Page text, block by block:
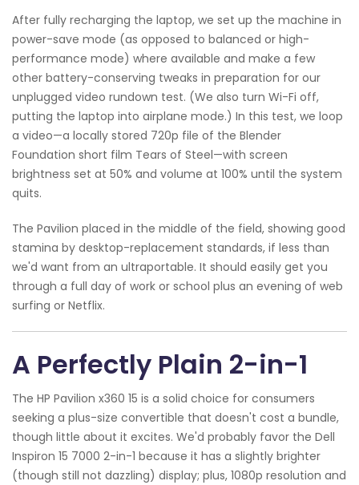
After fully recharging the laptop, we set up the machine in
power-save mode (as opposed to balanced or high-
performance mode) where available and make a few
other battery-conserving tweaks in preparation for our
unplugged video rundown test. (We also turn Wi-Fi off,
putting the laptop into airplane mode.) In this test, we loop
a video—a locally stored 720p file of the Blender
Foundation short film Tears of Steel—with screen
brightness set at 50% and volume at 100% until the system
quits.
The Pavilion placed in the middle of the field, showing good
stamina by desktop-replacement standards, if less than
we'd want from an ultraportable. It should easily get you
through a full day of work or school plus an evening of web
surfing or Netflix.
A Perfectly Plain 2-in-1
The HP Pavilion x360 15 is a solid choice for consumers
seeking a plus-size convertible that doesn't cost a bundle,
though little about it excites. We'd probably favor the Dell
Inspiron 15 7000 2-in-1 because it has a slightly brighter
(though still not dazzling) display; plus, 1080p resolution and